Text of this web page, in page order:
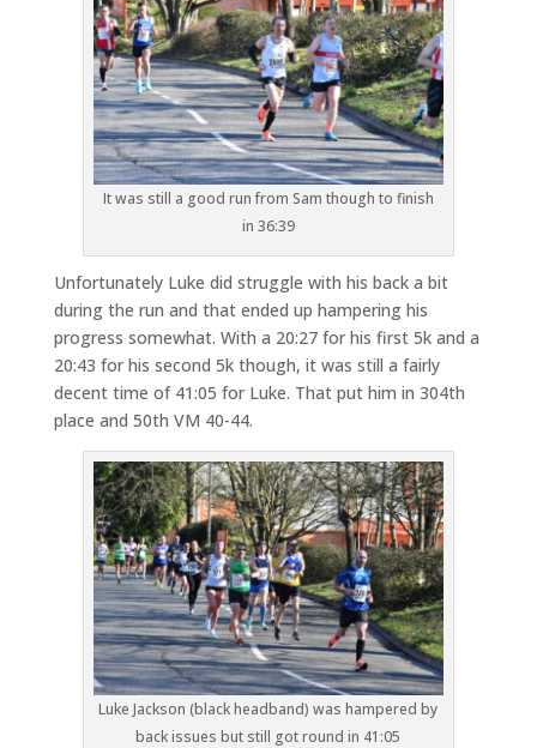
It was still a good run from Sam though to finish
in 36:39
Unfortunately Luke did struggle with his back a bit
during the run and that ended up hampering his
progress somewhat. With a 20:27 for his first 5k and a
20:43 for his second 5k though, it was still a fairly
decent time of 41:05 for Luke. That put him in 304th
place and 50th VM 40-44.
Luke Jackson (black headband) was hampered by
back issues but still got round in 41:05